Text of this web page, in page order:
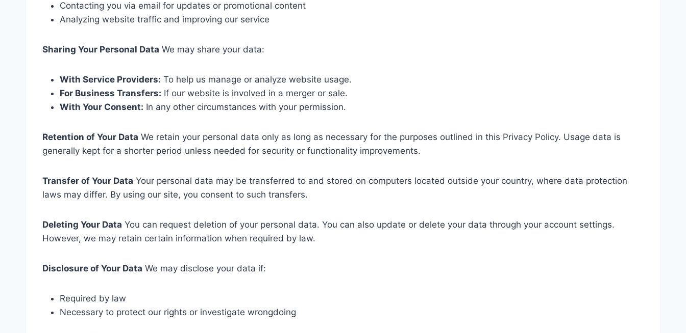
Contacting you via email for updates or promotional content
Analyzing website traffic and improving our service
Sharing Your Personal Data We may share your data:
With Service Providers: To help us manage or analyze website usage.
For Business Transfers: If our website is involved in a merger or sale.
With Your Consent: In any other circumstances with your permission.
Retention of Your Data We retain your personal data only as long as necessary for the purposes outlined in this Privacy Policy. Usage data is
generally kept for a shorter period unless needed for security or functionality improvements.
Transfer of Your Data Your personal data may be transferred to and stored on computers located outside your country, where data protection
laws may differ. By using our site, you consent to such transfers.
Deleting Your Data You can request deletion of your personal data. You can also update or delete your data through your account settings.
However, we may retain certain information when required by law.
Disclosure of Your Data We may disclose your data if:
Required by law
Necessary to protect our rights or investigate wrongdoing